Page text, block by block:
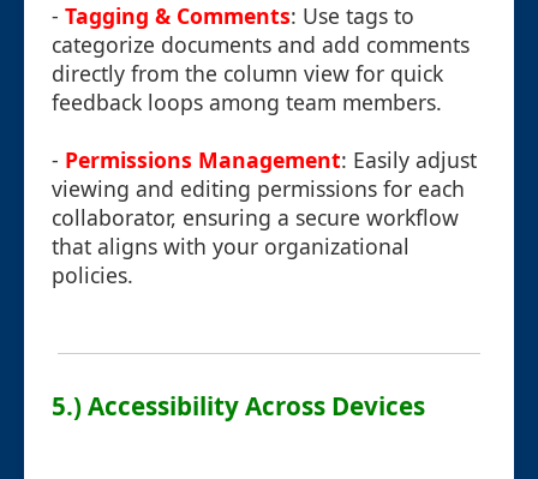
- Tagging & Comments: Use tags to
categorize documents and add comments
directly from the column view for quick
feedback loops among team members.
- Permissions Management: Easily adjust
viewing and editing permissions for each
collaborator, ensuring a secure workflow
that aligns with your organizational
policies.
5.) Accessibility Across Devices